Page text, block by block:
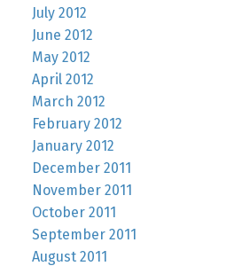
July 2012
June 2012
May 2012
April 2012
March 2012
February 2012
January 2012
December 2011
November 2011
October 2011
September 2011
August 2011